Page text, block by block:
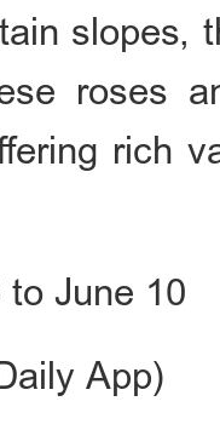
slopes,
roses
rich
June 10
App)